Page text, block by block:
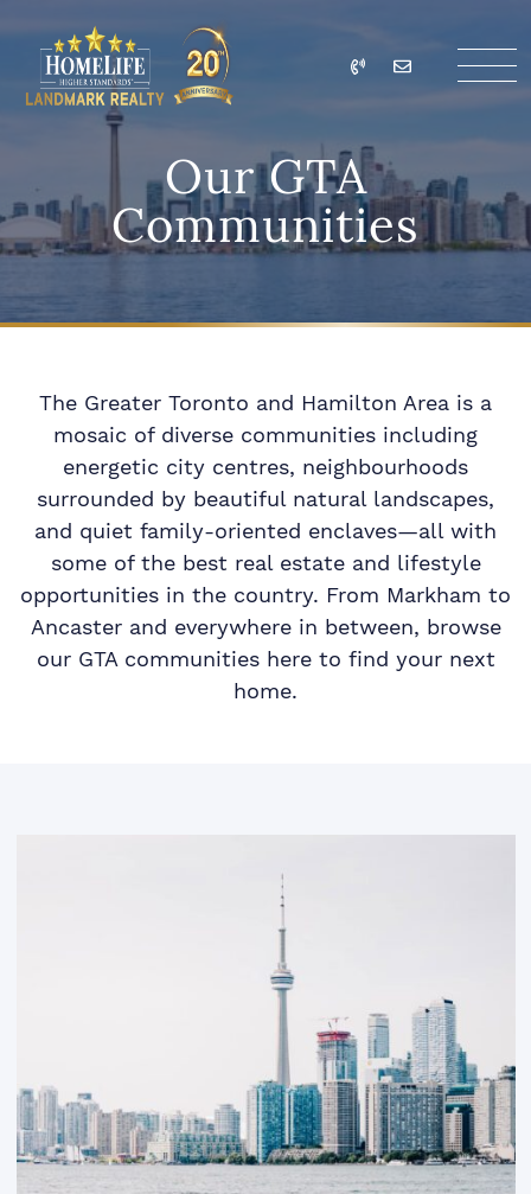
HomeLife Landmark
Call Email
Our GTA
Communities
The Greater Toronto and Hamilton Area is a
mosaic of diverse communities including
energetic city centres, neighbourhoods
surrounded by beautiful natural landscapes,
and quiet family-oriented enclaves—all with
some of the best real estate and lifestyle
opportunities in the country. From Markham to
Ancaster and everywhere in between, browse
our GTA communities here to find your next
home.